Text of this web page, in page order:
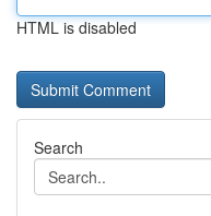
HTML is disabled
Search